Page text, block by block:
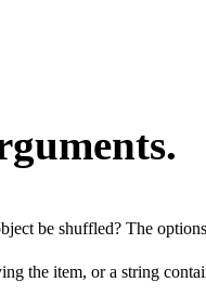
be shuffled? The
the item, or a string